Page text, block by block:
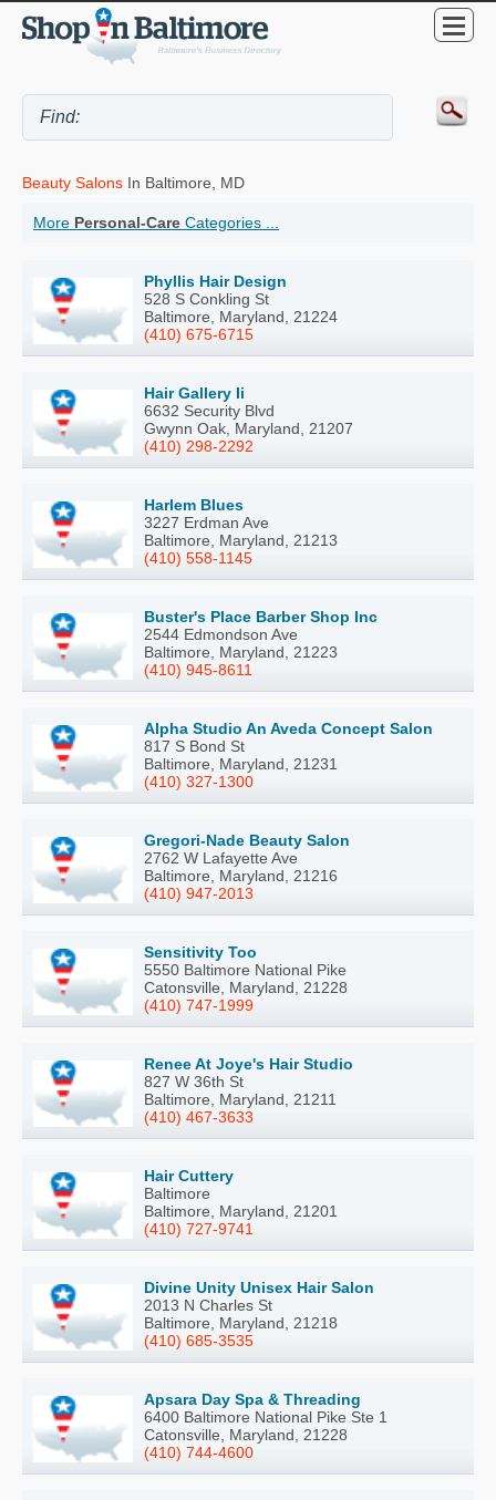
Beauty Salons In Baltimore, MD
More Personal-Care Categories ...
Phyllis Hair Design
528 S Conkling St
Baltimore, Maryland, 21224
(410) 675-6715
Hair Gallery Ii
6632 Security Blvd
Gwynn Oak, Maryland, 21207
(410) 298-2292
Harlem Blues
3227 Erdman Ave
Baltimore, Maryland, 21213
(410) 558-1145
Buster's Place Barber Shop Inc
2544 Edmondson Ave
Baltimore, Maryland, 21223
(410) 945-8611
Alpha Studio An Aveda Concept Salon
817 S Bond St
Baltimore, Maryland, 21231
(410) 327-1300
Gregori-Nade Beauty Salon
2762 W Lafayette Ave
Baltimore, Maryland, 21216
(410) 947-2013
Sensitivity Too
5550 Baltimore National Pike
Catonsville, Maryland, 21228
(410) 747-1999
Renee At Joye's Hair Studio
827 W 36th St
Baltimore, Maryland, 21211
(410) 467-3633
Hair Cuttery
Baltimore
Baltimore, Maryland, 21201
(410) 727-9741
Divine Unity Unisex Hair Salon
2013 N Charles St
Baltimore, Maryland, 21218
(410) 685-3535
Apsara Day Spa & Threading
6400 Baltimore National Pike Ste 1
Catonsville, Maryland, 21228
(410) 744-4600